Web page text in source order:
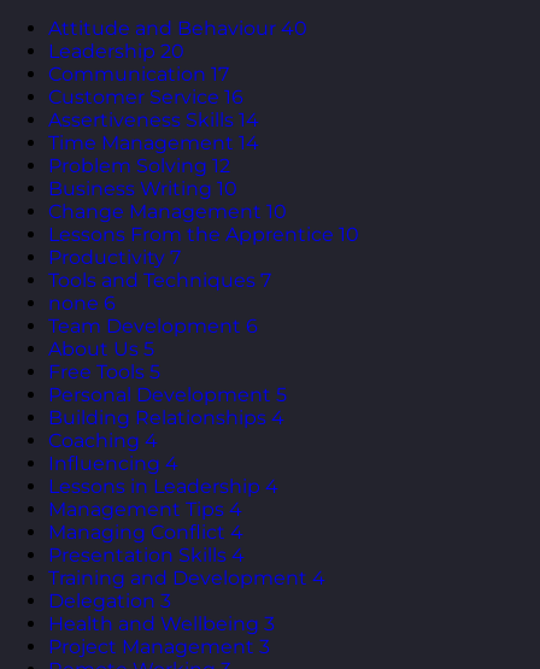
Attitude and Behaviour 40
Leadership 20
Communication 17
Customer Service 16
Assertiveness Skills 14
Time Management 14
Problem Solving 12
Business Writing 10
Change Management 10
Lessons From the Apprentice 10
Productivity 7
Tools and Techniques 7
none 6
Team Development 6
About Us 5
Free Tools 5
Personal Development 5
Building Relationships 4
Coaching 4
Influencing 4
Lessons in Leadership 4
Management Tips 4
Managing Conflict 4
Presentation Skills 4
Training and Development 4
Delegation 3
Health and Wellbeing 3
Project Management 3